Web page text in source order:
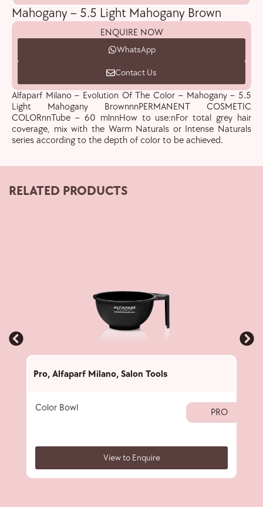
Mahogany – 5.5 Light Mahogany Brown
ENQUIRE NOW
WhatsApp
Contact Us
Alfaparf Milano – Evolution Of The Color – Mahogany – 5.5
Light Mahogany BrownnnPERMANENT COSMETIC
COLORnnTube – 60 mlnnHow to use:nFor total grey hair
coverage, mix with the Warm Naturals or Intense Naturals
series according to the depth of color to be achieved.
RELATED PRODUCTS
Pro, Alfaparf Milano, Salon Tools
Color Bowl PRO
View to Enquire